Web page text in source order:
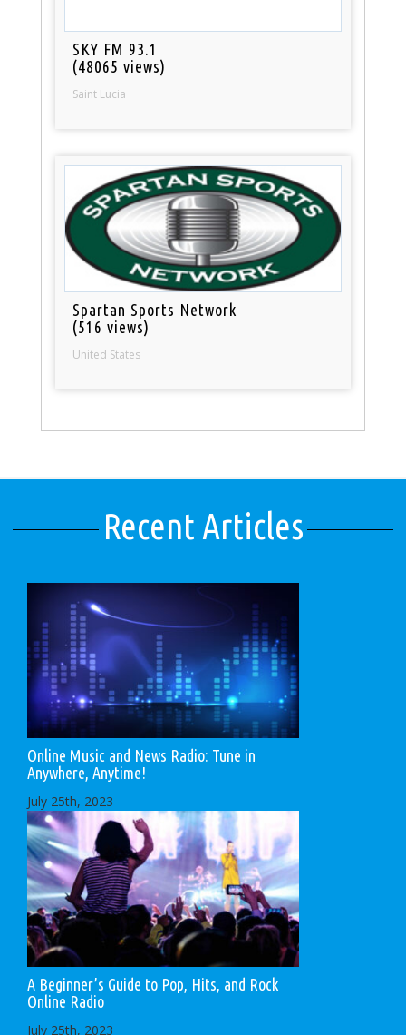
SKY FM 93.1
(48065 views)
Saint Lucia
Spartan Sports Network
(516 views)
United States
Recent Articles
Online Music and News Radio: Tune in
Anywhere, Anytime!
July 25th, 2023
A Beginner’s Guide to Pop, Hits, and Rock
Online Radio
July 25th, 2023